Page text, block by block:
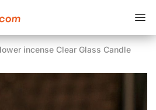
incense Clear Glass Candle